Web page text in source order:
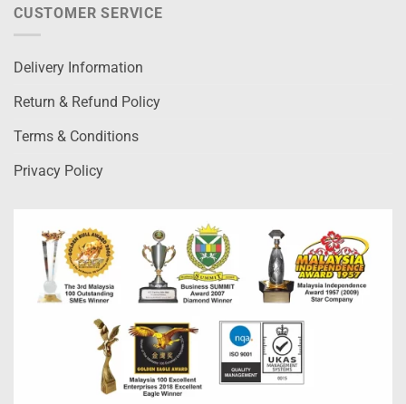
CUSTOMER SERVICE
Delivery Information
Return & Refund Policy
Terms & Conditions
Privacy Policy